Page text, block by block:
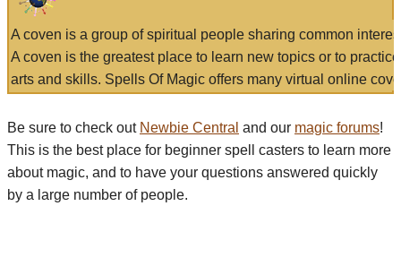
A coven is a group of spiritual people sharing common
A coven is the greatest place to learn new topics or to
arts and skills. Spells Of Magic offers many virtual online
Be sure to check out Newbie Central and our magic forums!
This is the best place for beginner spell casters to learn more
about magic, and to have your questions answered quickly
by a large number of people.